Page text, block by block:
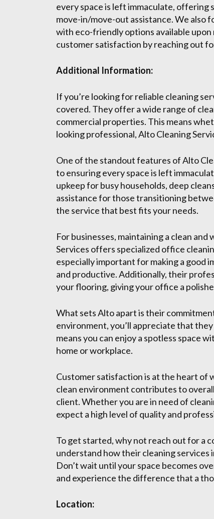
every space is left immaculate, offering
move-in/move-out assistance. We also
with eco-friendly options available
customer satisfaction by reaching out
Additional Information:
If you’re looking for reliable cleaning
covered. They offer a wide range of
commercial properties. This means
looking professional, Alto Cleaning
One of the standout features of Alto
to ensuring every space is left
upkeep for busy households, deep
assistance for those transitioning
the service that best fits your needs.
For businesses, maintaining a clean
Services offers specialized office
especially important for making a good
and productive. Additionally, their
your flooring, giving your office a
What sets Alto apart is their
environment, you’ll appreciate that
means you can enjoy a spotless space
home or workplace.
Customer satisfaction is at the heart of
clean environment contributes to
client. Whether you are in need of
expect a high level of quality and
To get started, why not reach out for a
understand how their cleaning services
Don’t wait until your space becomes
and experience the difference that a
Location: